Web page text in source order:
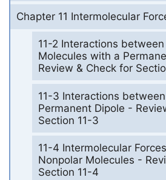
Chapter 11 Intermolecular
11-2 Interactions
Molecules with a
Review & Check for
11-3 Interactions
Permanent Dipole -
Section 11-3
11-4 Intermolecular
Nonpolar Molecules -
Section 11-4